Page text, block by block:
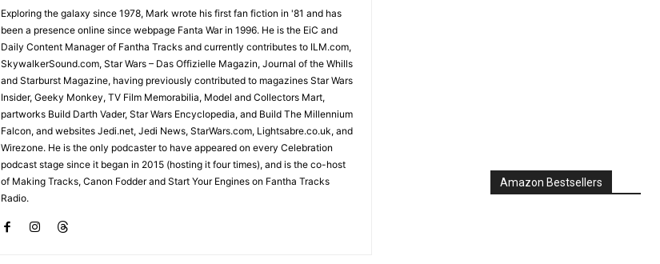
Exploring the galaxy since 1978, Mark wrote his first fan fiction in '81 and has
been a presence online since webpage Fanta War in 1996. He is the EiC and
Daily Content Manager of Fantha Tracks and currently contributes to ILM.com,
SkywalkerSound.com, Star Wars – Das Offizielle Magazin, Journal of the Whills
and Starburst Magazine, having previously contributed to magazines Star Wars
Insider, Geeky Monkey, TV Film Memorabilia, Model and Collectors Mart,
partworks Build Darth Vader, Star Wars Encyclopedia, and Build The Millennium
Falcon, and websites Jedi.net, Jedi News, StarWars.com, Lightsabre.co.uk, and
Wirezone. He is the only podcaster to have appeared on every Celebration
podcast stage since it began in 2015 (hosting it four times), and is the co-host
of Making Tracks, Canon Fodder and Start Your Engines on Fantha Tracks
Radio.